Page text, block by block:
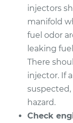
Estimate
Shop/
1996 Lexus
V8-4.0L
injectors
manifold
fuel odor
leaking
There
injector. If
hazard.
Check